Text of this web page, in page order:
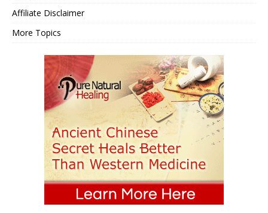
Affiliate Disclaimer
More Topics